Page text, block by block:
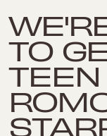
TO
TEEN